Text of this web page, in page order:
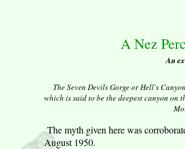
A Nez
An
The Seven Devils Gorge or Hell's
which is said to be the deepest canyon on
The myth given here was
August 1950.